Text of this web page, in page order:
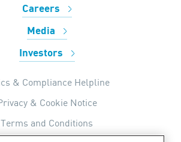
Careers
Media
Investors
& Compliance Helpline
& Cookie Notice
Terms and Conditions